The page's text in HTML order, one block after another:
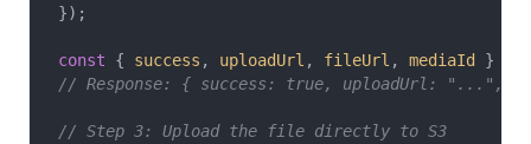
});
const { success , uploadUrl , fileUrl , mediaId }
// Response: { success: true, uploadUrl:
// Step 3: Upload the file directly to S3